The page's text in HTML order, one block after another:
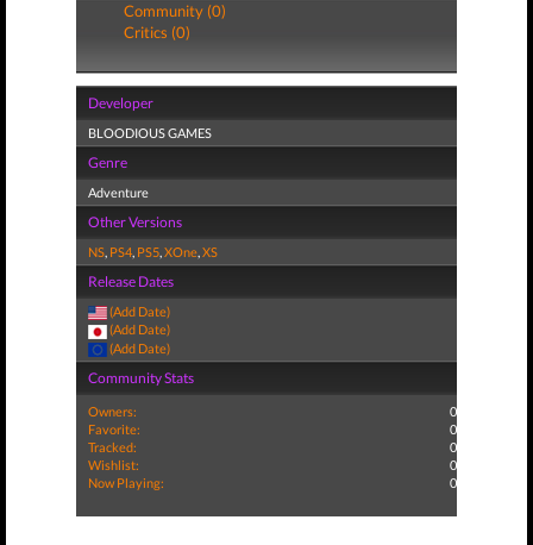
Community (0)
Critics (0)
Developer
BLOODIOUS GAMES
Genre
Adventure
Other Versions
NS, PS4, PS5,XOne,XS
Release Dates
(Add Date)
(Add Date)
(Add Date)
Community Stats
Owners:
0
Favorite:
0
Tracked:
0
Wishlist:
0
Now Playing:
0